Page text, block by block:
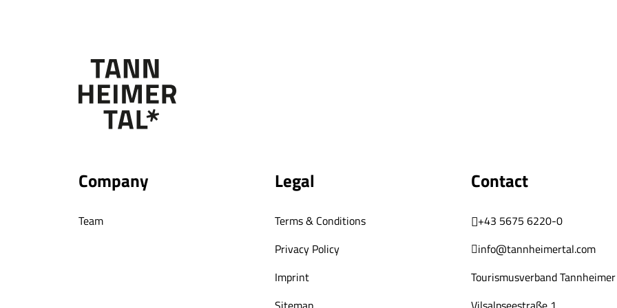
Company
Team
Legal
Terms & Conditions
Privacy Policy
Imprint
Contact
+43 5675 6220-0
info@tannheimertal.com
Tourismusverband